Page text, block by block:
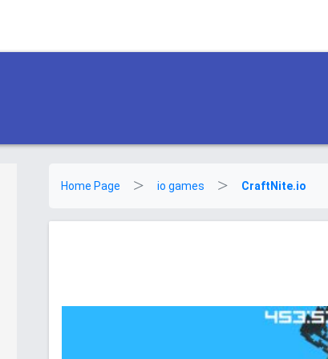
Home Page io games CraftNite.io